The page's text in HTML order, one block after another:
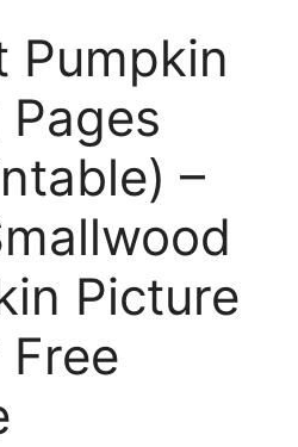
Pumpkin
–
Picture